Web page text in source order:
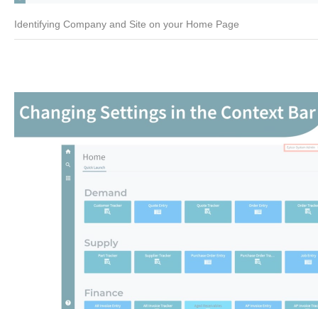
Identifying Company and Site on your Home Page